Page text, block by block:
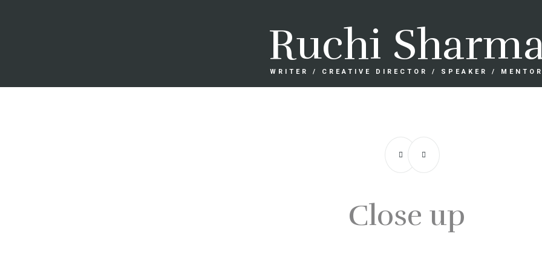
Ruchi
WRITER / CREATIVE DIRECTOR / SPEAKER /
Close up